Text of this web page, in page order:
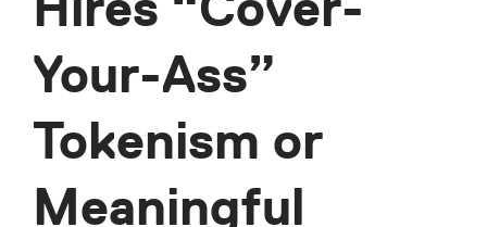
Your-Ass”
Tokenism or
Meaningful